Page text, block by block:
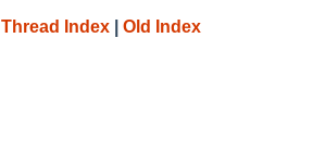
Thread Index Old Index